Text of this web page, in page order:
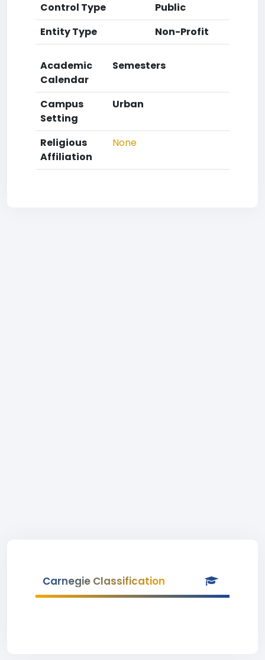
Control Type
Public
Entity Type
Non-Profit
Academic
Calendar
Semesters
Campus
Setting
Urban
Religious
Affiliation
None
Carnegie Classification